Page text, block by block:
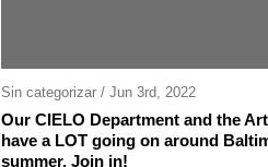
Sin categorizar / Jun 3rd, 2022
Our CIELO Department and the
have a LOT going on around
summer. Join in!